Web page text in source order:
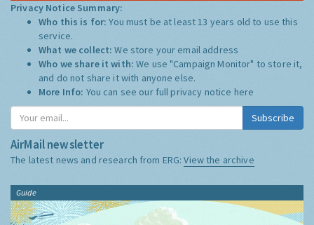
Privacy Notice Summary:
Who this is for:You must be at least 13 years old to use this
service.
What we collect:We store your email address
Who we share it with:We use "Campaign Monitor" to store it,
and do not share it with anyone else.
More Info: You can see our full privacy notice here
Subscribe
AirMail newsletter
The latest news and research from ERG:View the archive
Guide